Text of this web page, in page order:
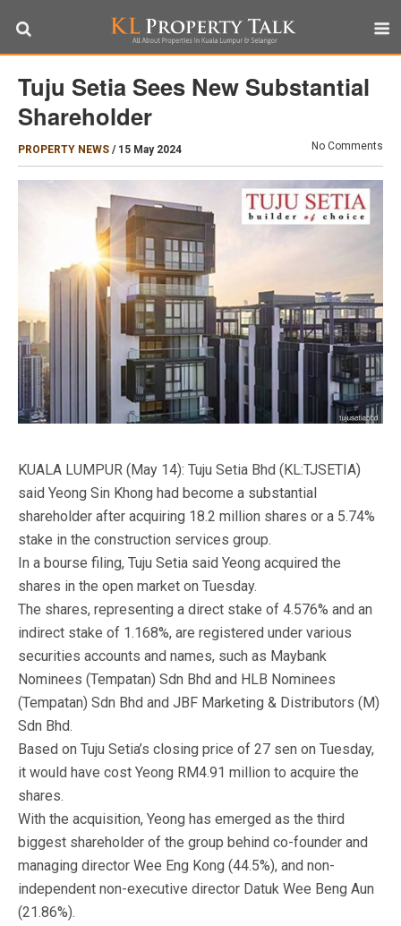
Tuju Setia Sees New Substantial
Shareholder
PROPERTY NEWS / 15 May 2024 No Comments
KUALA LUMPUR (May 14): Tuju Setia Bhd (KL:TJSETIA)
said Yeong Sin Khong had become a substantial
shareholder after acquiring 18.2 million shares or a 5.74%
stake in the construction services group.
In a bourse filing, Tuju Setia said Yeong acquired the
shares in the open market on Tuesday.
The shares, representing a direct stake of 4.576% and an
indirect stake of 1.168%, are registered under various
securities accounts and names, such as Maybank
Nominees (Tempatan) Sdn Bhd and HLB Nominees
(Tempatan) Sdn Bhd and JBF Marketing & Distributors (M)
Sdn Bhd.
Based on Tuju Setia’s closing price of 27 sen on Tuesday,
it would have cost Yeong RM4.91 million to acquire the
shares.
With the acquisition, Yeong has emerged as the third
biggest shareholder of the group behind co-founder and
managing director Wee Eng Kong (44.5%), and non-
independent non-executive director Datuk Wee Beng Aun
(21.86%).